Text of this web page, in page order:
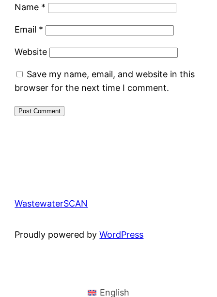
Name *
Email *
Website
Save my name, email, and website in this
browser for the next time I comment.
WastewaterSCAN
Proudly powered byWordPress
English